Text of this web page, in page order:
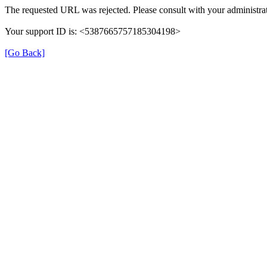
The requested URL was rejected. Please consult with your
Your support ID is: <5387665757185304198>
[Go Back]